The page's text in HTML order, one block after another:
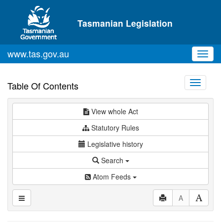
Skip to main content
Tasmanian Legislation
www.tas.gov.au
Table Of Contents
Toggle
View whole Act
Statutory Rules
Legislative history
Search
Atom Feeds
A